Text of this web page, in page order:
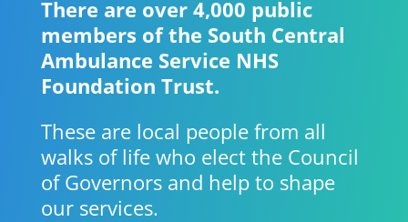
There are over 4,000 public
members of the South Central
Ambulance Service NHS
Foundation Trust.
These are local people from all
walks of life who elect the Council
of Governors and help to shape
our services.